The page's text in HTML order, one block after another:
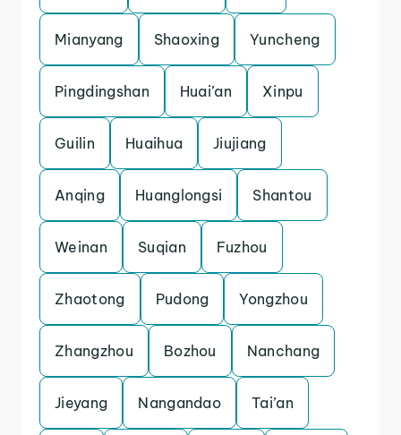
Mianyang Shaoxing Yuncheng
Pingdingshan Huai’an Xinpu
Guilin Huaihua Jiujiang
Anqing Huanglongsi Shantou
Weinan Suqian Fuzhou
Zhaotong Pudong Yongzhou
Zhangzhou Bozhou Nanchang
Jieyang Nangandao Tai’an